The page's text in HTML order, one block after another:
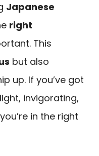
Japanese
right
This
but also
up. If you’ve got
invigorating,
in the right